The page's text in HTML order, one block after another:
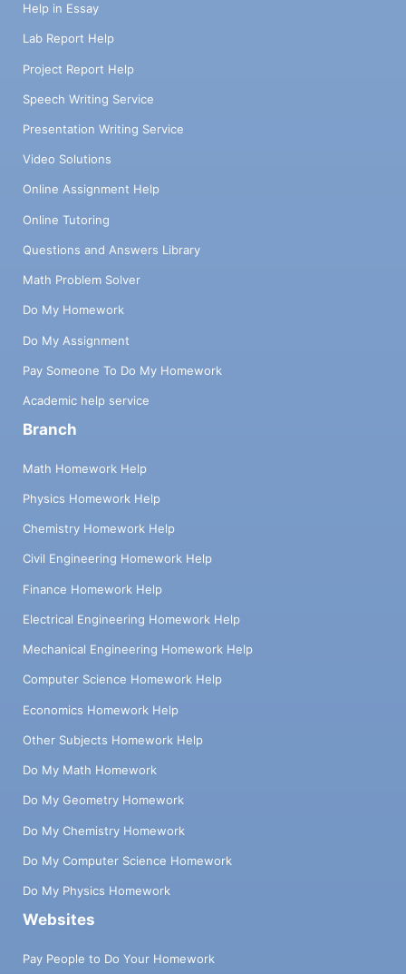
Help in Essay
Lab Report Help
Project Report Help
Speech Writing Service
Presentation Writing Service
Video Solutions
Online Assignment Help
Online Tutoring
Questions and Answers Library
Math Problem Solver
Do My Homework
Do My Assignment
Pay Someone To Do My Homework
Academic help service
Branch
Math Homework Help
Physics Homework Help
Chemistry Homework Help
Civil Engineering Homework Help
Finance Homework Help
Electrical Engineering Homework Help
Mechanical Engineering Homework Help
Computer Science Homework Help
Economics Homework Help
Other Subjects Homework Help
Do My Math Homework
Do My Geometry Homework
Do My Chemistry Homework
Do My Computer Science Homework
Do My Physics Homework
Websites
Pay People to Do Your Homework